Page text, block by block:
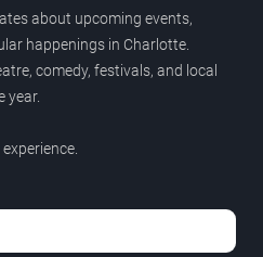
about upcoming events,
happenings in Charlotte.
comedy, festivals, and local
year.